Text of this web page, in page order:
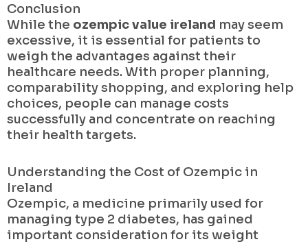
Conclusion
While the ozempic value ireland may seem
excessive, it is essential for patients to
weigh the advantages against their
healthcare needs. With proper planning,
comparability shopping, and exploring help
choices, people can manage costs
successfully and concentrate on reaching
their health targets.
Understanding the Cost of Ozempic in
Ireland
Ozempic, a medicine primarily used for
managing type 2 diabetes, has gained
important consideration for its weight